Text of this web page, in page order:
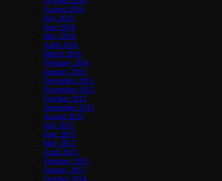
August 2016
July 2016
June 2016
May 2016
April 2016
March 2016
February 2016
January 2016
December 2015
November 2015
October 2015
September 2015
August 2015
July 2015
June 2015
May 2015
April 2015
February 2015
January 2015
October 2014